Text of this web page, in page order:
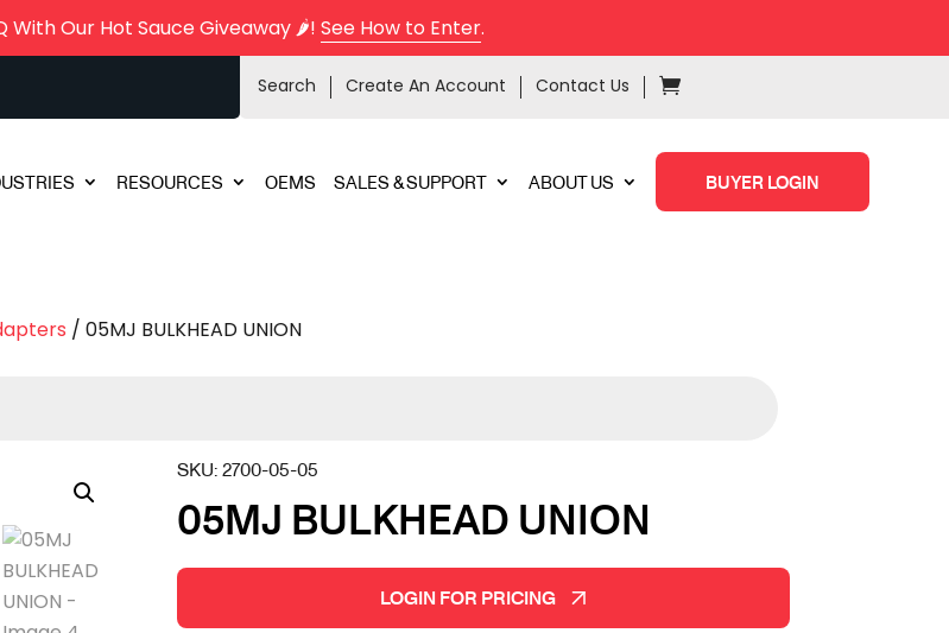
With Our Hot Sauce Giveaway 🌶️! See How to Enter.
Search Create An Account Contact Us
RESOURCES OEMS SALES & SUPPORT ABOUT US BUYER LOGIN
/ 05MJ BULKHEAD UNION
SKU:2700-05-05
05MJ BULKHEAD UNION
LOGIN FOR PRICING